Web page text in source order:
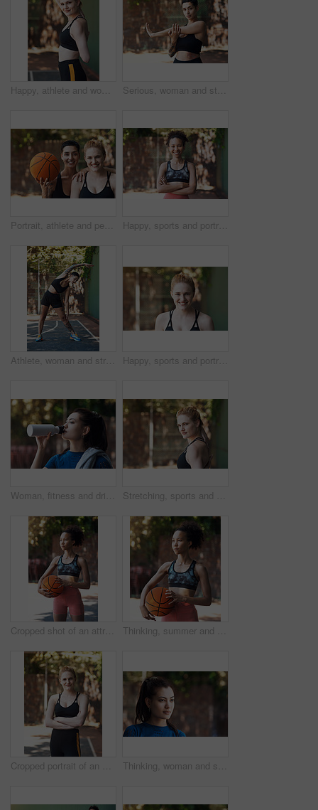
Happy, athlete and woman stretching on court for fitness, prepare muscle and exercise. Portrait, female person and getting ready with warm up to start training, match practice and sports challenge Serious, woman and stretching on court for fitness, muscle preparation and cardio exercise. Portrait, female person and getting ready with warm up for training, match practice and sports challenge
Portrait, athlete and people with basketball on court for fitness, training and sports practice. Bokeh, women and team with equipment for match, workout challenge and tournament with players support Happy, sports and portrait of African woman on court ready for game, practice and tournament. Athlete, outdoor and person with crossed arms for exercise, fitness and workout for training or match
Athlete, woman and stretching on basketball court for fitness, prepare muscle and exercise. Serious, female person or getting ready with warm up to start training, match practice and sports challenge Happy, sports and portrait of woman on court with smile ready for game, practice and tournament. Athlete, outdoor and person with confidence for exercise, fitness and workout for training or match
Woman, fitness and drinking water in city on break with thinking, detox or hydration in summer. Girl, bottle and liquid for wellness with perspective, recovery and outdoor for exercise in urban town Stretching, sports and portrait of woman on court ready for game, practice and tournament. Space, outdoor and confident person with warm up for exercise, fitness and workout for training or match
Cropped shot of an attractive young female athlete standing on the basketball court Thinking, summer and African woman with basketball for fitness, exercise and match practice. Club, female person and athlete for sports game, hobby training and skill development on outdoor court
Cropped portrait of an attractive young female athlete standing with her arms folded on the basketball court Thinking, woman and serious on break, outdoor and travel with choice, memory and daydream on holiday. Confident, reflection and person on vacation, remember and decision on weekend, space or wonder